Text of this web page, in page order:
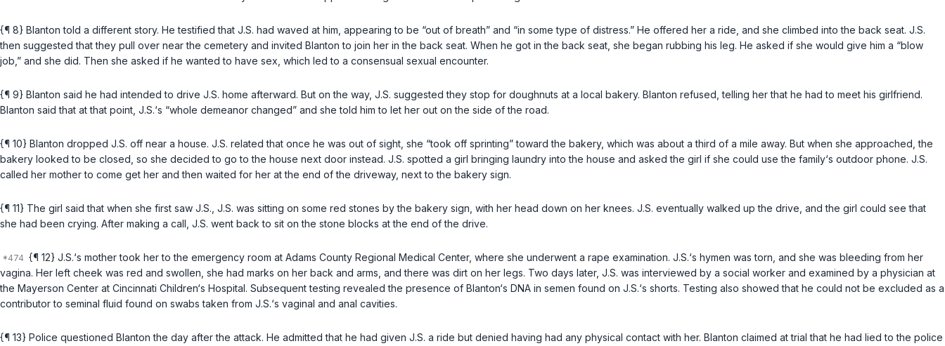
{¶ 8} Blanton told a different story. He testified that J.S. had waved at him, appearing to be “out of breath” and “in some type of distress.” He offered her a ride, and she climbed into the back seat. J.S.
then suggested that they pull over near the cemetery and invited Blanton to join her in the back seat. When he got in the back seat, she began rubbing his leg. He asked if she would give him a “blow
job,” and she did. Then she asked if he wanted to have sex, which led to a consensual sexual encounter.
{¶ 9} Blanton said he had intended to drive J.S. home afterward. But on the way, J.S. suggested they stop for doughnuts at a local bakery. Blanton refused, telling her that he had to meet his girlfriend.
Blanton said that at that point, J.S.‘s “whole demeanor changed” and she told him to let her out on the side of the road.
{¶ 10} Blanton dropped J.S. off near a house. J.S. related that once he was out of sight, she “took off sprinting” toward the bakery, which was about a third of a mile away. But when she approached, the
bakery looked to be closed, so she decided to go to the house next door instead. J.S. spotted a girl bringing laundry into the house and asked the girl if she could use the family‘s outdoor phone. J.S.
called her mother to come get her and then waited for her at the end of the driveway, next to the bakery sign.
{¶ 11} The girl said that when she first saw J.S., J.S. was sitting on some red stones by the bakery sign, with her head down on her knees. J.S. eventually walked up the drive, and the girl could see that
she had been crying. After making a call, J.S. went back to sit on the stone blocks at the end of the drive.
{¶ 12} J.S.‘s mother took her to the emergency room at Adams County Regional Medical Center, where she underwent a rape examination. J.S.‘s hymen was torn, and she was bleeding from her
vagina. Her left cheek was red and swollen, she had marks on her back and arms, and there was dirt on her legs. Two days later, J.S. was interviewed by a social worker and examined by a physician at
the Mayerson Center at Cincinnati Children‘s Hospital. Subsequent testing revealed the presence of Blanton‘s DNA in semen found on J.S.‘s shorts. Testing also showed that he could not be excluded as a
contributor to seminal fluid found on swabs taken from J.S.‘s vaginal and anal cavities.
{¶ 13} Police questioned Blanton the day after the attack. He admitted that he had given J.S. a ride but denied having had any physical contact with her. Blanton claimed at trial that he had lied to the police